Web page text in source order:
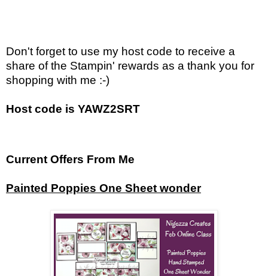
Don't forget to use my host code to receive a
share of the Stampin' rewards as a thank you for
shopping with me :-)
Host code is YAWZ2SRT
Current Offers From Me
Painted Poppies One Sheet wonder